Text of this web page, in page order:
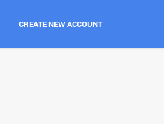
CREATE NEW ACCOUNT